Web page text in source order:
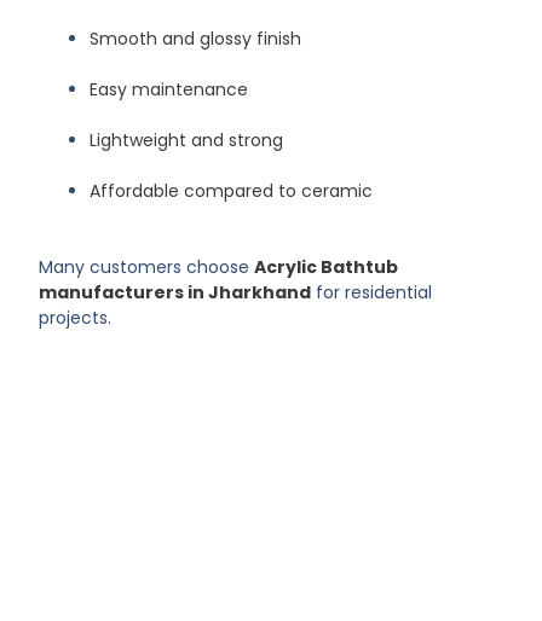
Smooth and glossy finish
Easy maintenance
Lightweight and strong
Affordable compared to ceramic
Many customers chooseAcrylic Bathtub
manufacturers in Jharkhand for residential
projects.